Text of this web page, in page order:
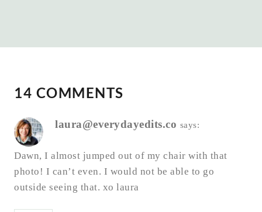
14 COMMENTS
laura@everydayedits.co says:
Dawn, I almost jumped out of my chair with that
photo! I can’t even. I would not be able to go
outside seeing that. xo laura